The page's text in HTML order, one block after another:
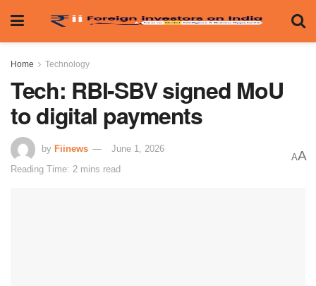
Home Technology
Tech: RBI-SBV signed MoU
to digital payments
by Fiinews
June 1, 2026
Reading Time: 2 mins read
AA